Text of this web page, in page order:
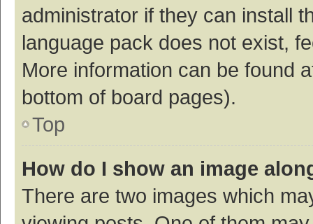
administrator if they can install
language pack does not exist,
More information can be found
bottom of board pages).
Top
How do I show an image
There are two images which